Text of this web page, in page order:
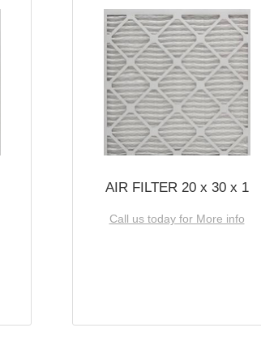
AIR FILTER 20 x 30 x 1
Call us today for More info